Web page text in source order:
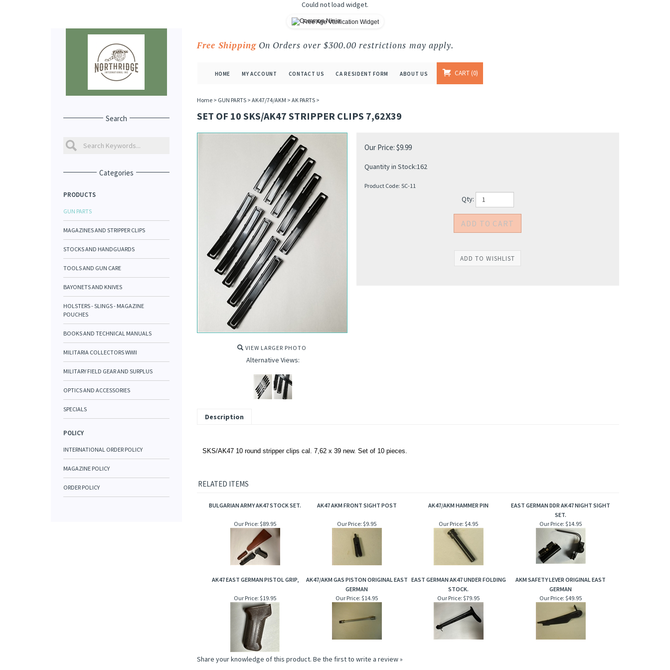
Could not load widget.
Free Age Verification Widget
Free ShippingOn Orders over $300.00 restrictions may apply.
HOME MY ACCOUNT CONTACT US CA RESIDENT FORM ABOUT US CART 0
Search
Categories
PRODUCTS
GUN PARTS
MAGAZINES AND STRIPPER CLIPS
STOCKS AND HANDGUARDS
TOOLS AND GUN CARE
BAYONETS AND KNIVES
HOLSTERS - SLINGS - MAGAZINE
POUCHES
BOOKS AND TECHNICAL MANUALS
MILITARIA COLLECTORS WWII
MILITARY FIELD GEAR AND SURPLUS
OPTICS AND ACCESSORIES
SPECIALS
POLICY
INTERNATIONAL ORDER POLICY
MAGAZINE POLICY
ORDER POLICY
Home> GUN PARTS> AK47/74/AKM > AK PARTS>
SET OF 10 SKS/AK47 STRIPPER CLIPS 7,62X39
VIEW LARGER PHOTO
Alternative Views:
Our Price: $9.99
Quantity in Stock:162
Product Code: SC-11
Qty:
Description
SKS/AK47 10 round stripper clips cal. 7,62 x 39 new. Set of 10 pieces.
RELATED ITEMS
BULGARIAN ARMY AK47 STOCK SET. AK47 AKM FRONT SIGHT POST AK47/AKM HAMMER PIN
EAST GERMAN DDR AK47 NIGHT SIGHT
SET.
Our Price: $89.95 Our Price: $9.95 Our Price: $4.95 Our Price: $14.95
AK47 EAST GERMAN PISTOL GRIP,
AK47/AKM GAS PISTON ORIGINAL EAST
GERMAN
EAST GERMAN AK47 UNDER FOLDING
STOCK.
AKM SAFETY LEVER ORIGINAL EAST
GERMAN
Our Price: $19.95 Our Price: $14.95 Our Price: $79.95 Our Price: $49.95
Share your knowledge of this product. Be the first to write a review »